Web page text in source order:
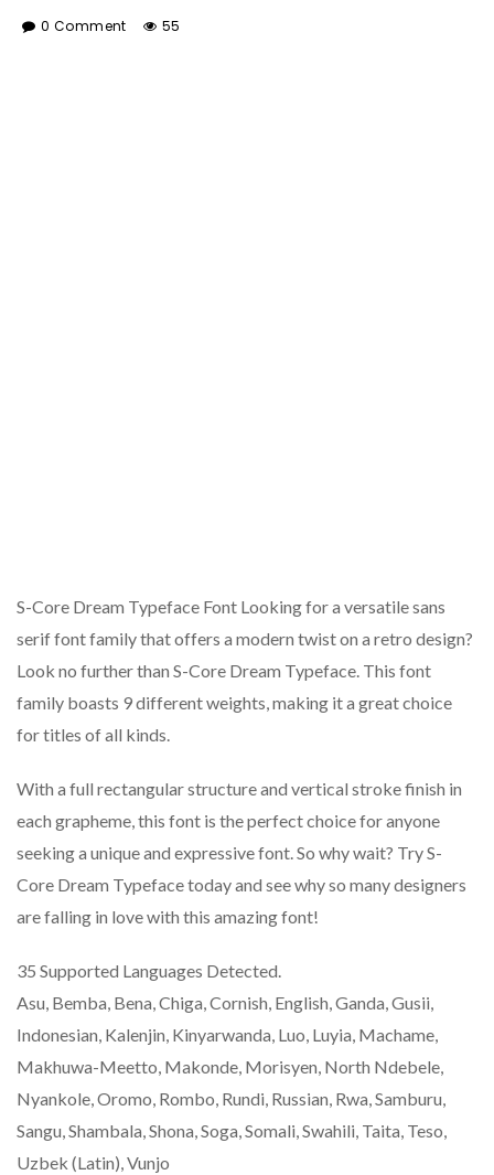
0 Comment 55
S-Core Dream Typeface Font Looking for a versatile sans
serif font family that offers a modern twist on a retro design?
Look no further than S-Core Dream Typeface. This font
family boasts 9 different weights, making it a great choice
for titles of all kinds.
With a full rectangular structure and vertical stroke finish in
each grapheme, this font is the perfect choice for anyone
seeking a unique and expressive font. So why wait? Try S-
Core Dream Typeface today and see why so many designers
are falling in love with this amazing font!
35 Supported Languages Detected.
Asu, Bemba, Bena, Chiga, Cornish, English, Ganda, Gusii,
Indonesian, Kalenjin, Kinyarwanda, Luo, Luyia, Machame,
Makhuwa-Meetto, Makonde, Morisyen, North Ndebele,
Nyankole, Oromo, Rombo, Rundi, Russian, Rwa, Samburu,
Sangu, Shambala, Shona, Soga, Somali, Swahili, Taita, Teso,
Uzbek (Latin), Vunjo